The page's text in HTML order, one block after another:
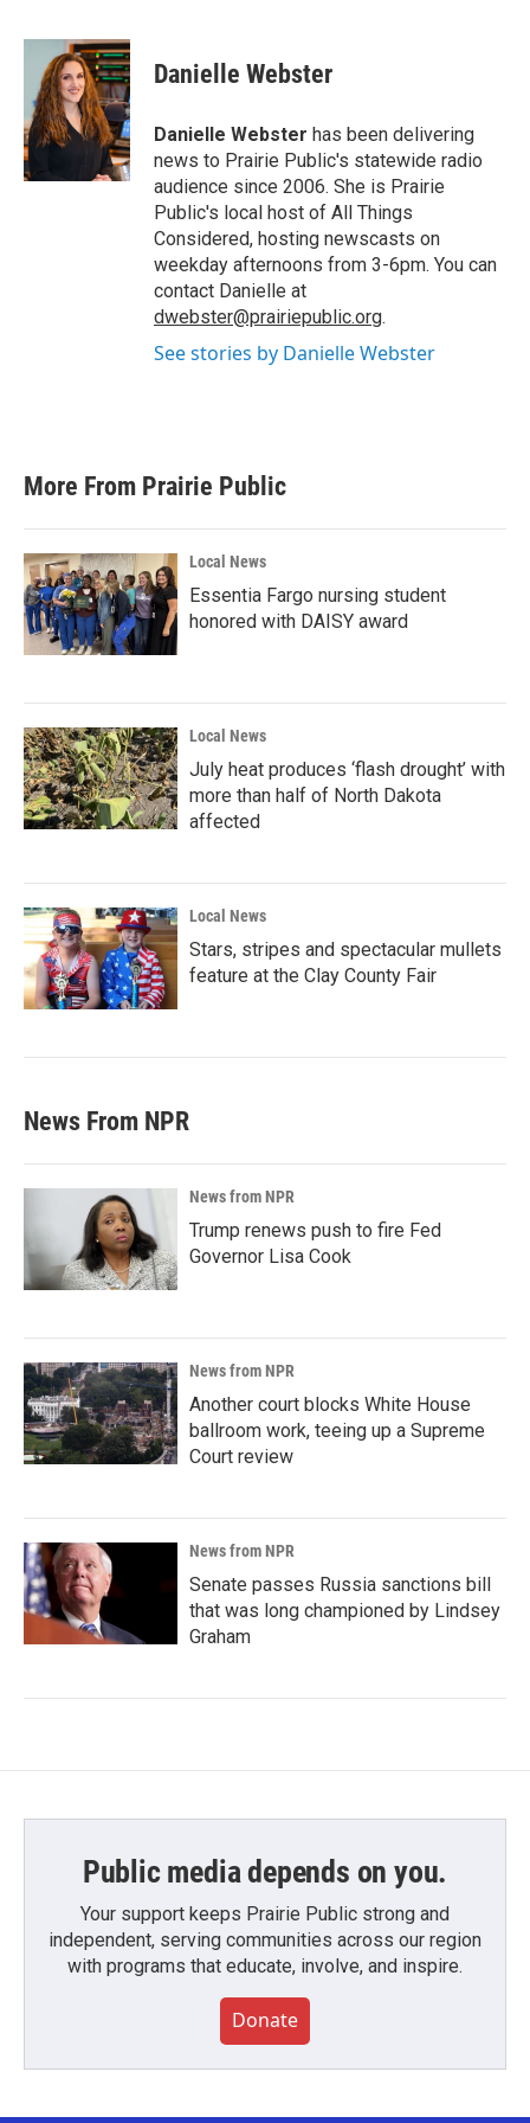
c
o
o
k
i
t
t
e
r
n
k
e
d
I
n
Danielle Webster
Danielle Webster has been delivering
news to Prairie Public's statewide radio
audience since 2006. She is Prairie
Public's local host of All Things
Considered, hosting newscasts on
weekday afternoons from 3-6pm. You can
contact Danielle at
dwebster@prairiepublic.org.
See stories by Danielle Webster
More From Prairie Public
Local News
Essentia Fargo nursing student
honored with DAISY award
Local News
July heat produces ‘flash drought’ with
more than half of North Dakota
affected
Local News
Stars, stripes and spectacular mullets
feature at the Clay County Fair
News From NPR
News from NPR
Trump renews push to fire Fed
Governor Lisa Cook
News from NPR
Another court blocks White House
ballroom work, teeing up a Supreme
Court review
News from NPR
Senate passes Russia sanctions bill
that was long championed by Lindsey
Graham
Public media depends on you.
Your support keeps Prairie Public strong and
independent, serving communities across our region
with programs that educate, involve, and inspire.
Donate